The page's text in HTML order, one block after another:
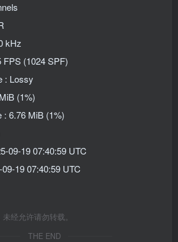
kHz
FPS (1024 SPF)
: Lossy
(1%)
6.76 MiB (1%)
09-19 07:40:59 UTC
19 07:40:59 UTC
经允许请勿转载。
THE END